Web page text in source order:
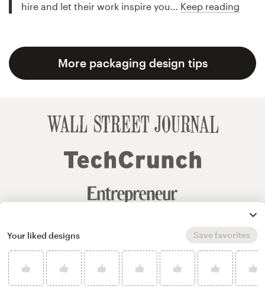
hire and let their work inspire you… Keep reading
More packaging design tips
Your liked designs Save favorites